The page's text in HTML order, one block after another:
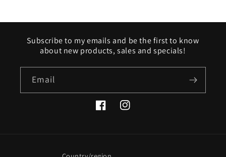
Subscribe to my emails and be the first to know
about new products, sales and specials!
Email
FacebookInstagram